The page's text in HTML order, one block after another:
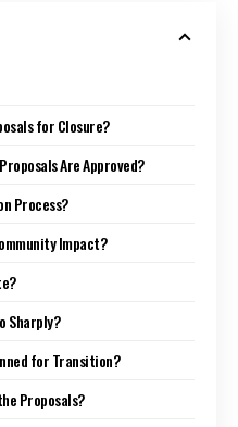
for Closure?
Are Approved?
Process?
Impact?
Sharply?
for Transition?
Proposals?